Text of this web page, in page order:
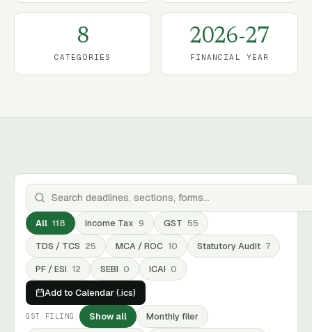
8
CATEGORIES
2026-27
FINANCIAL YEAR
All 118 Income Tax 9 GST 55
TDS / TCS 25 MCA / ROC 10 Statutory Audit 7
PF / ESI 12 SEBI 0 ICAI 0
Add to Calendar (.ics)
GST FILING: Show all
Monthly filer